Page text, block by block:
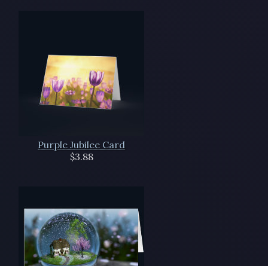
Purple Jubilee Card
$3.88